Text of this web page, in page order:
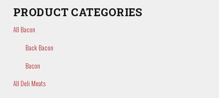
PRODUCT CATEGORIES
All Bacon
Back Bacon
Bacon
All Deli Meats